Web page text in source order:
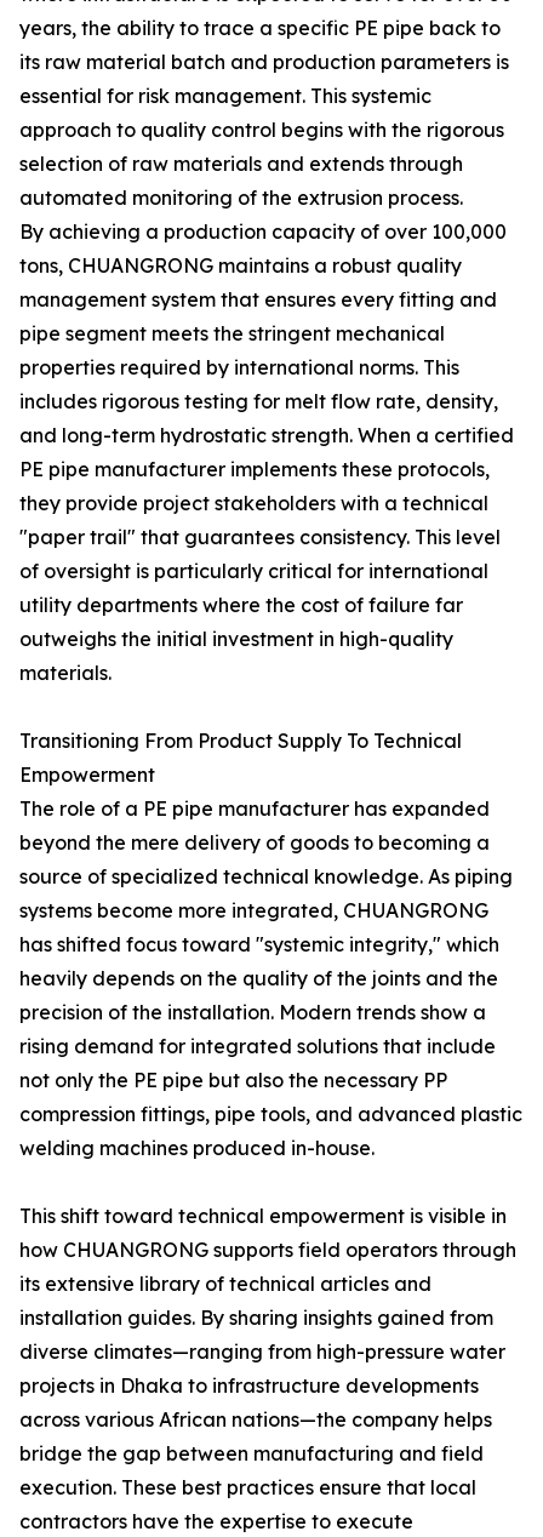
years, the ability to trace a specific PE pipe back to
its raw material batch and production parameters is
essential for risk management. This systemic
approach to quality control begins with the rigorous
selection of raw materials and extends through
automated monitoring of the extrusion process.
By achieving a production capacity of over 100,000
tons, CHUANGRONG maintains a robust quality
management system that ensures every fitting and
pipe segment meets the stringent mechanical
properties required by international norms. This
includes rigorous testing for melt flow rate, density,
and long-term hydrostatic strength. When a certified
PE pipe manufacturer implements these protocols,
they provide project stakeholders with a technical
"paper trail" that guarantees consistency. This level
of oversight is particularly critical for international
utility departments where the cost of failure far
outweighs the initial investment in high-quality
materials.
Transitioning From Product Supply To Technical
Empowerment
The role of a PE pipe manufacturer has expanded
beyond the mere delivery of goods to becoming a
source of specialized technical knowledge. As piping
systems become more integrated, CHUANGRONG
has shifted focus toward "systemic integrity," which
heavily depends on the quality of the joints and the
precision of the installation. Modern trends show a
rising demand for integrated solutions that include
not only the PE pipe but also the necessary PP
compression fittings, pipe tools, and advanced plastic
welding machines produced in-house.
This shift toward technical empowerment is visible in
how CHUANGRONG supports field operators through
its extensive library of technical articles and
installation guides. By sharing insights gained from
diverse climates—ranging from high-pressure water
projects in Dhaka to infrastructure developments
across various African nations—the company helps
bridge the gap between manufacturing and field
execution. These best practices ensure that local
contractors have the expertise to execute